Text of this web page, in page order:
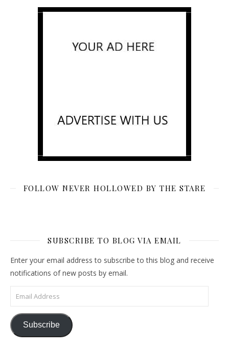
FOLLOW NEVER HOLLOWED BY THE STARE
SUBSCRIBE TO BLOG VIA EMAIL
Enter your email address to subscribe to this blog and receive
notifications of new posts by email.
Email Address
Subscribe